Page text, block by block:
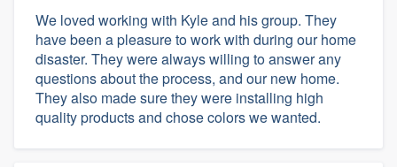
We loved working with Kyle and his group. They
have been a pleasure to work with during our home
disaster. They were always willing to answer any
questions about the process, and our new home.
They also made sure they were installing high
quality products and chose colors we wanted.